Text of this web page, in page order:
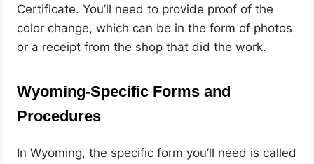
Certificate. You’ll need to provide proof of the
color change, which can be in the form of photos
or a receipt from the shop that did the work.
Wyoming-Specific Forms and
Procedures
In Wyoming, the specific form you’ll need is called